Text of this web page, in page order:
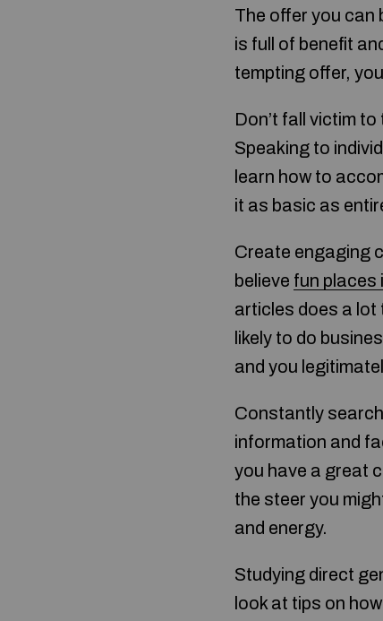
The offer you can
is full of benefit
tempting offer,
Don’t fall victim
Speaking to
learn how to
it as basic as
Create engaging
believe fun places
articles does a lot
likely to do
and you
Constantly search
information and
you have a great
the steer you
and energy.
Studying direct
look at tips on